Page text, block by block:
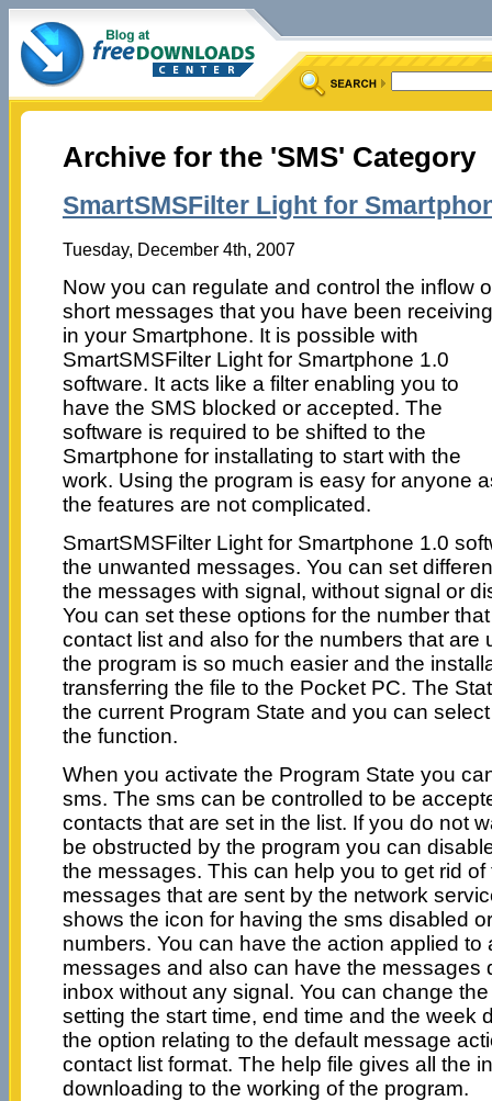
Archive for the 'SMS' Category
SmartSMSFilter Light for
Tuesday, December 4th, 2007
Now you can regulate and control the inflow
short messages that you have been receiving
in your Smartphone. It is possible with
SmartSMSFilter Light for Smartphone 1.0
software. It acts like a filter enabling you to
have the SMS blocked or accepted. The
software is required to be shifted to the
Smartphone for installating to start with the
work. Using the program is easy for anyone
the features are not complicated.
SmartSMSFilter Light for Smartphone 1.0
the unwanted messages. You can set
the messages with signal, without signal or
You can set these options for the number
contact list and also for the numbers that are
the program is so much easier and the
transferring the file to the Pocket PC. The
the current Program State and you can
the function.
When you activate the Program State you
sms. The sms can be controlled to be
contacts that are set in the list. If you do not
be obstructed by the program you can
the messages. This can help you to get rid
messages that are sent by the network
shows the icon for having the sms disabled
numbers. You can have the action applied to
messages and also can have the messages
inbox without any signal. You can change
setting the start time, end time and the week
the option relating to the default message
contact list format. The help file gives all the
downloading to the working of the program.